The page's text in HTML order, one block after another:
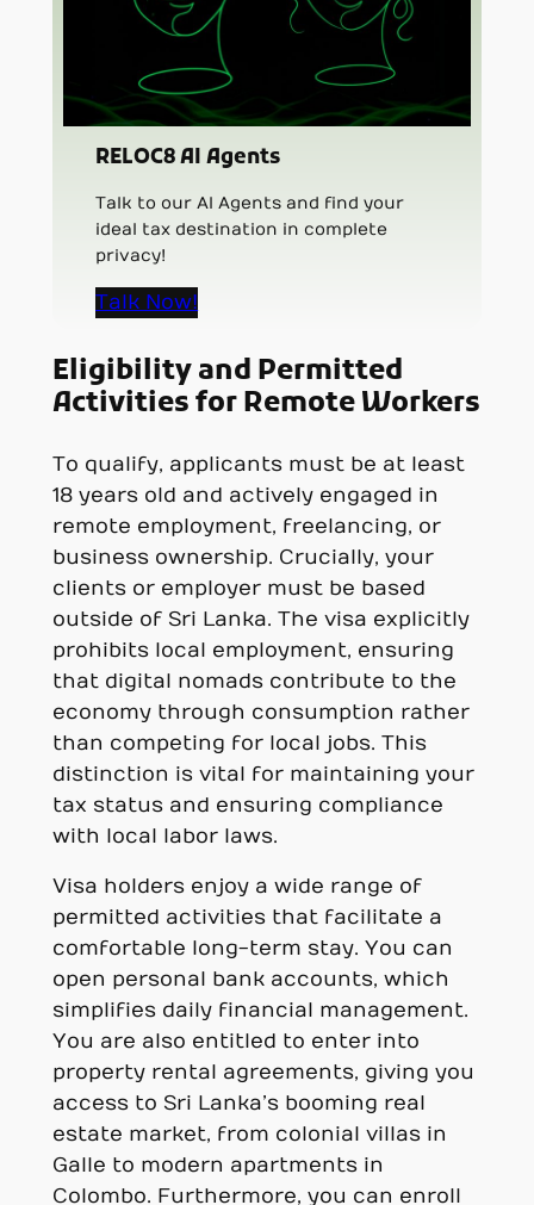
RELOC8 AI Agents
Talk to our AI Agents and find your
ideal tax destination in complete
privacy!
Talk Now!
Eligibility and Permitted
Activities for Remote Workers
To qualify, applicants must be at least
18 years old and actively engaged in
remote employment, freelancing, or
business ownership. Crucially, your
clients or employer must be based
outside of Sri Lanka. The visa explicitly
prohibits local employment, ensuring
that digital nomads contribute to the
economy through consumption rather
than competing for local jobs. This
distinction is vital for maintaining your
tax status and ensuring compliance
with local labor laws.
Visa holders enjoy a wide range of
permitted activities that facilitate a
comfortable long-term stay. You can
open personal bank accounts, which
simplifies daily financial management.
You are also entitled to enter into
property rental agreements, giving you
access to Sri Lanka’s booming real
estate market, from colonial villas in
Galle to modern apartments in
Colombo. Furthermore, you can enroll